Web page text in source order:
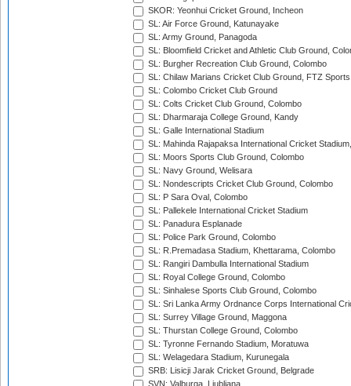
SKOR: Yeonhui Cricket Ground, Incheon
SL: Air Force Ground, Katunayake
SL: Army Ground, Panagoda
SL: Bloomfield Cricket and Athletic Club Ground,
SL: Burgher Recreation Club Ground, Colombo
SL: Chilaw Marians Cricket Club Ground, FTZ
SL: Colombo Cricket Club Ground
SL: Colts Cricket Club Ground, Colombo
SL: Dharmaraja College Ground, Kandy
SL: Galle International Stadium
SL: Mahinda Rajapaksa International Cricket
SL: Moors Sports Club Ground, Colombo
SL: Navy Ground, Welisara
SL: Nondescripts Cricket Club Ground, Colombo
SL: P Sara Oval, Colombo
SL: Pallekele International Cricket Stadium
SL: Panadura Esplanade
SL: Police Park Ground, Colombo
SL: R.Premadasa Stadium, Khettarama, Colombo
SL: Rangiri Dambulla International Stadium
SL: Royal College Ground, Colombo
SL: Sinhalese Sports Club Ground, Colombo
SL: Sri Lanka Army Ordnance Corps International
SL: Surrey Village Ground, Maggona
SL: Thurstan College Ground, Colombo
SL: Tyronne Fernando Stadium, Moratuwa
SL: Welagedara Stadium, Kurunegala
SRB: Lisicji Jarak Cricket Ground, Belgrade
SVN: Valburga, Ljubljana